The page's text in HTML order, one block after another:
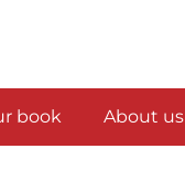
book About us